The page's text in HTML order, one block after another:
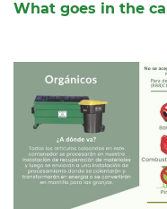
What goes in the